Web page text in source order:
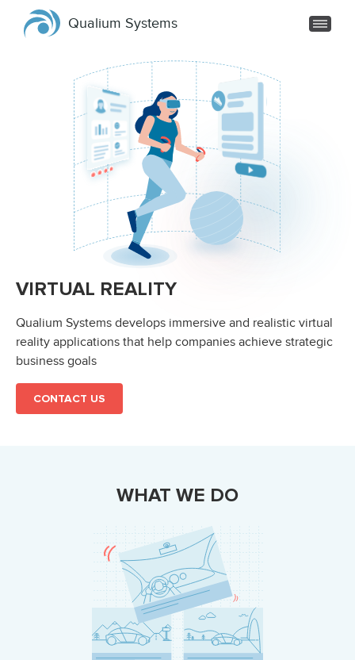
Qualium Systems
VIRTUAL REALITY
Qualium Systems develops immersive and realistic virtual
reality applications that help companies achieve strategic
business goals
CONTACT US
WHAT WE DO